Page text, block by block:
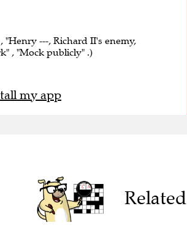
"Henry ---, Richard II's enemy,
, "Mock publicly" .)
my app